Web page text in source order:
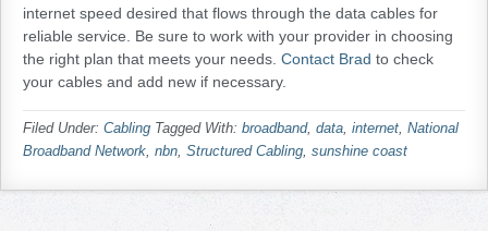
internet speed desired that flows through the data cables for
reliable service. Be sure to work with your provider in choosing
the right plan that meets your needs. Contact Brad to check
your cables and add new if necessary.
Filed Under: Cabling Tagged With: broadband, data, internet, National
Broadband Network, nbn, Structured Cabling, sunshine coast